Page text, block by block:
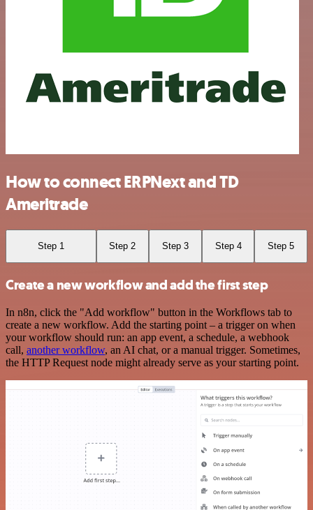
How to connect ERPNext and TD
Ameritrade
Step 1 Step 2 Step 3 Step 4 Step 5
Create a new workflow and add the first step
In n8n, click the "Add workflow" button in the Workflows tab to
create a new workflow. Add the starting point – a trigger on when
your workflow should run: an app event, a schedule, a webhook
call, another workflow, an AI chat, or a manual trigger. Sometimes,
the HTTP Request node might already serve as your starting point.